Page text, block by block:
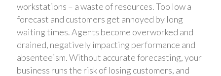
workstations – a waste of resources. Too low a
forecast and customers get annoyed by long
waiting times. Agents become overworked and
drained, negatively impacting performance and
absenteeism. Without accurate forecasting, your
business runs the risk of losing customers, and